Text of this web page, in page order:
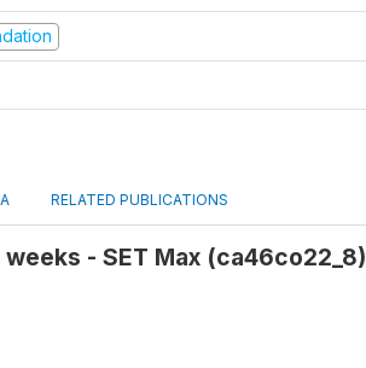
RELATED PUBLICATIONS
- SET Max (ca46co22_8)